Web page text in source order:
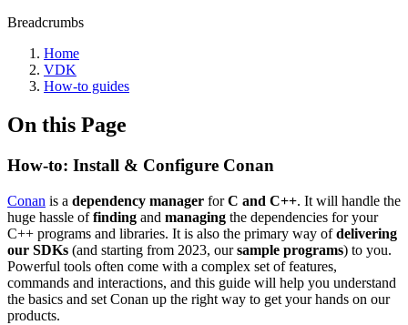
Breadcrumbs
Home
VDK
How-to guides
On this Page
How-to: Install & Configure Conan
Conan is a dependency manager forC and C++. It will handle the
huge hassle offinding and managing the dependencies for your
C++ programs and libraries. It is also the primary way ofdelivering
our SDKs (and starting from 2023, oursample programs) to you.
Powerful tools often come with a complex set of features,
commands and interactions, and this guide will help you understand
the basics and set Conan up the right way to get your hands on our
products.